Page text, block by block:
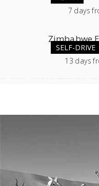
7 days
SELF-DRIVE
Zimbabwe
13 days